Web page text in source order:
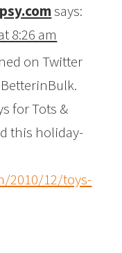
says:
8:26 am
on Twitter
for Tots &
this holiday-
2010/12/toys-